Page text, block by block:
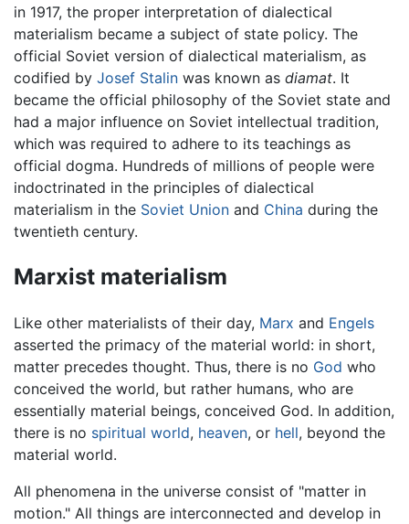
in 1917, the proper interpretation of dialectical
materialism became a subject of state policy. The
official Soviet version of dialectical materialism, as
codified by Josef Stalin was known as diamat. It
became the official philosophy of the Soviet state and
had a major influence on Soviet intellectual tradition,
which was required to adhere to its teachings as
official dogma. Hundreds of millions of people were
indoctrinated in the principles of dialectical
materialism in the Soviet Union and China during the
twentieth century.
Marxist materialism
Like other materialists of their day, Marx and Engels
asserted the primacy of the material world: in short,
matter precedes thought. Thus, there is no God who
conceived the world, but rather humans, who are
essentially material beings, conceived God. In addition,
there is no spiritual world, heaven, or hell, beyond the
material world.
All phenomena in the universe consist of "matter in
motion." All things are interconnected and develop in